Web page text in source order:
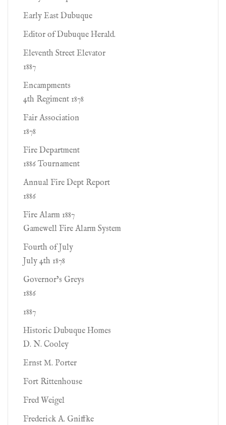
Early East Dubuque
Editor of Dubuque Herald.
Eleventh Street Elevator
1887
Encampments
4th Regiment 1878
Fair Association
1878
Fire Department
1886 Tournament
Annual Fire Dept Report
1886
Fire Alarm 1887
Gamewell Fire Alarm System
Fourth of July
July 4th 1878
Governor’s Greys
1886
1887
Historic Dubuque Homes
D. N. Cooley
Ernst M. Porter
Fort Rittenhouse
Fred Weigel
Frederick A. Gniffke